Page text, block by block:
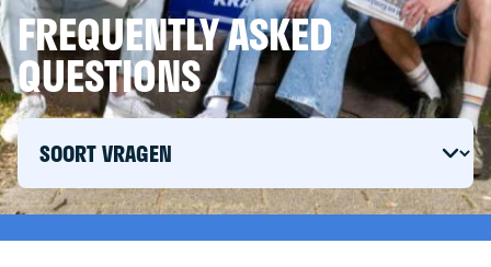
FREQUENTLY ASKED
QUESTIONS